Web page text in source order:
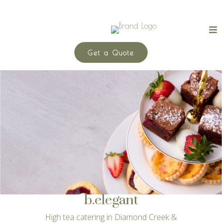
Get a Quote
b.elegant
High tea catering in Diamond Creek &